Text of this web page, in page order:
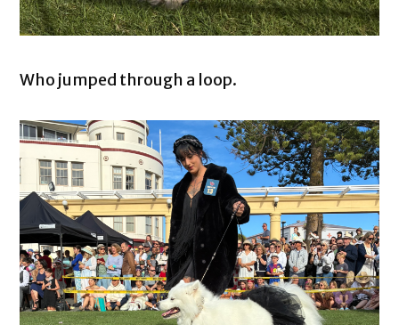
Who jumped through a loop.